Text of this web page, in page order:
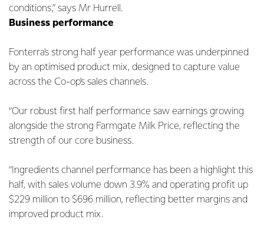
conditions,” says Mr Hurrell.
Business performance
Fonterra's strong half year performance was underpinned
by an optimised product mix, designed to capture value
across the Co-op’s sales channels.
“Our robust first half performance saw earnings growing
alongside the strong Farmgate Milk Price, reflecting the
strength of our core business.
“Ingredients channel performance has been a highlight this
half, with sales volume down 3.9% and operating profit up
$229 million to $696 million, reflecting better margins and
improved product mix.